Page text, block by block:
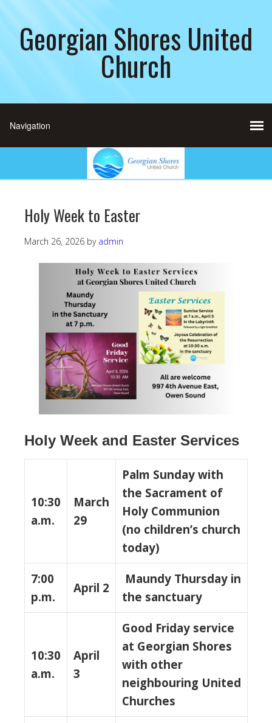
Georgian Shores United
Church
Holy Week to Easter
March 26, 2026 by admin
Holy Week and Easter Services
10:30
a.m.
March
29
Palm Sunday with
the Sacrament of
Holy Communion
(no children’s church
today)
7:00
p.m.
April 2
Maundy Thursday in
the sanctuary
10:30
a.m.
April
3
Good Friday service
at Georgian Shores
with other
neighbouring United
Churches